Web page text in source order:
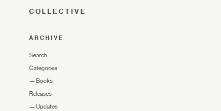
COLLECTIVE
ARCHIVE
Search
Categories
— Books
Releases
— Updates